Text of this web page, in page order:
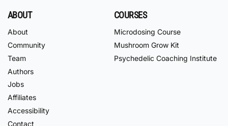
ABOUT
About
Community
Team
Authors
Jobs
Affiliates
Accessibility
Contact
COURSES
Microdosing Course
Mushroom Grow Kit
Psychedelic Coaching Institute